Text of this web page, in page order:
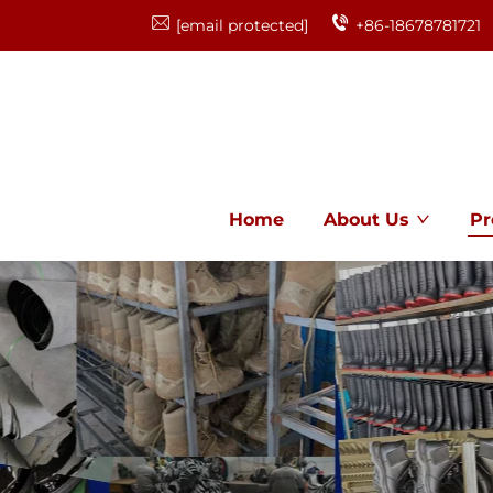
[email protected] +86-18678781721
Home About Us